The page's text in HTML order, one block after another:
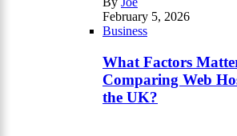
February 5, 2026
Business
What Factors
Comparing Web
the UK?